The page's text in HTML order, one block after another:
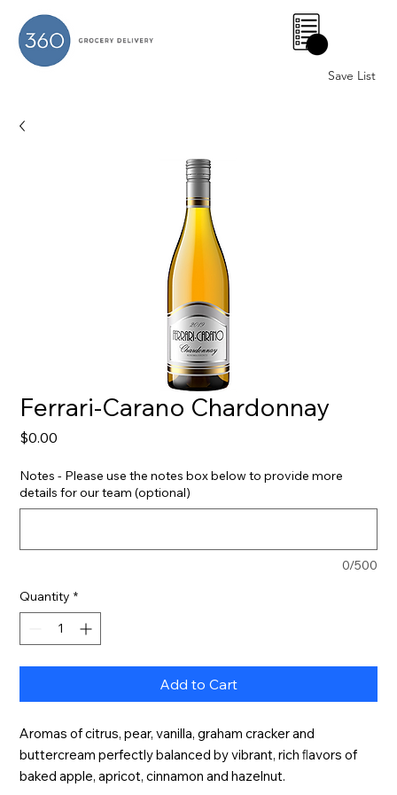
Save List
0
Ferrari-Carano Chardonnay
$0.00
Notes - Please use the notes box below to provide more
details for our team (optional)
0/500
Quantity *
Add to Cart
Aromas of citrus, pear, vanilla, graham cracker and
buttercream perfectly balanced by vibrant, rich ﬂavors of
baked apple, apricot, cinnamon and hazelnut.